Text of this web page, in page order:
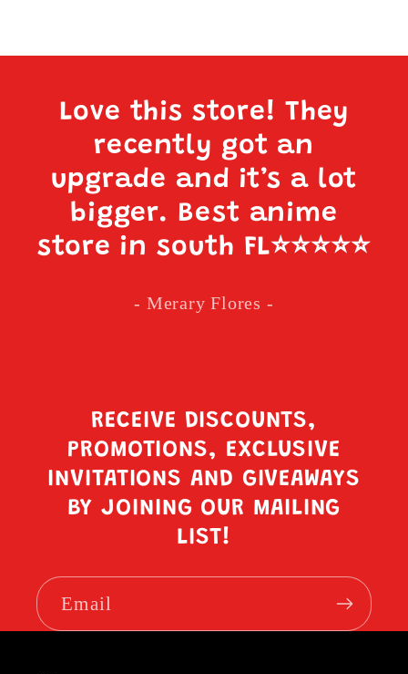
Love this store! They
recently got an
upgrade and it’s a lot
bigger. Best anime
store in south FL⭐️⭐️⭐️⭐️⭐️
- Merary Flores -
RECEIVE DISCOUNTS,
PROMOTIONS, EXCLUSIVE
INVITATIONS AND GIVEAWAYS
BY JOINING OUR MAILING
LIST!
Email